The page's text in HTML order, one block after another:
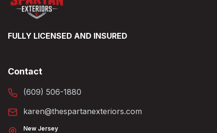
FULLY LICENSED AND INSURED
Contact
(609) 506-1880
karen@thespartanexteriors.com
New Jersey